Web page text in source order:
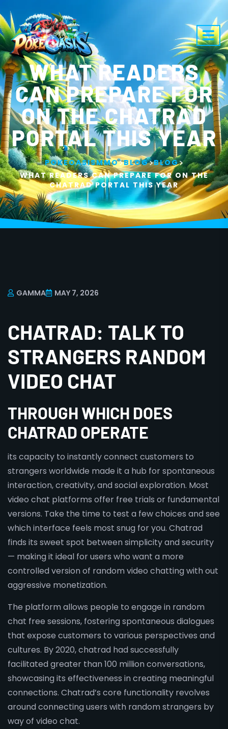
WHAT READERS
CAN PREPARE FOR
ON THE CHATRAD
PORTAL THIS YEAR
POKEOASISMMO>BLOG>BLOG>
WHAT READERS CAN PREPARE FOR ON THE
CHATRAD PORTAL THIS YEAR
GAMMA MAY 7, 2026
CHATRAD: TALK TO
STRANGERS RANDOM
VIDEO CHAT
THROUGH WHICH DOES
CHATRAD OPERATE
its capacity to instantly connect customers to
strangers worldwide made it a hub for spontaneous
interaction, creativity, and social exploration. Most
video chat platforms offer free trials or fundamental
versions. Take the time to test a few choices and see
which interface feels most snug for you. Chatrad
finds its sweet spot between simplicity and security
— making it ideal for users who want a more
controlled version of random video chatting with out
aggressive monetization.
The platform allows people to engage in random
chat free sessions, fostering spontaneous dialogues
that expose customers to various perspectives and
cultures. By 2020, chatrad had successfully
facilitated greater than 100 million conversations,
showcasing its effectiveness in creating meaningful
connections. Chatrad’s core functionality revolves
around connecting users with random strangers by
way of video chat.